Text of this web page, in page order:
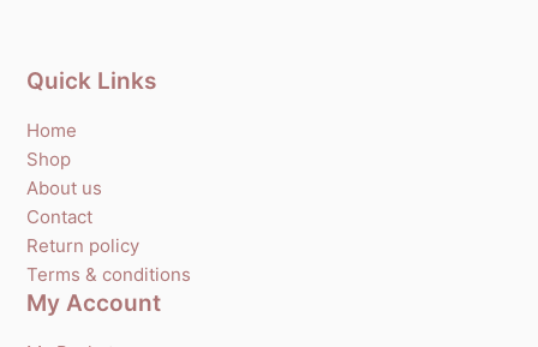
Quick Links
Home
Shop
About us
Contact
Return policy
Terms & conditions
My Account